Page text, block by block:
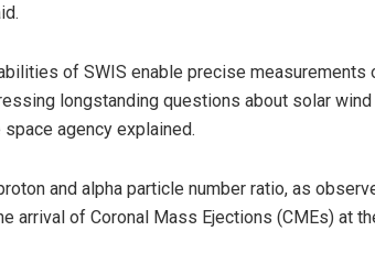
of SWIS enable precise
longstanding questions about solar
space agency explained.
and alpha particle number ratio, as
arrival of Coronal Mass Ejections (CMEs) at